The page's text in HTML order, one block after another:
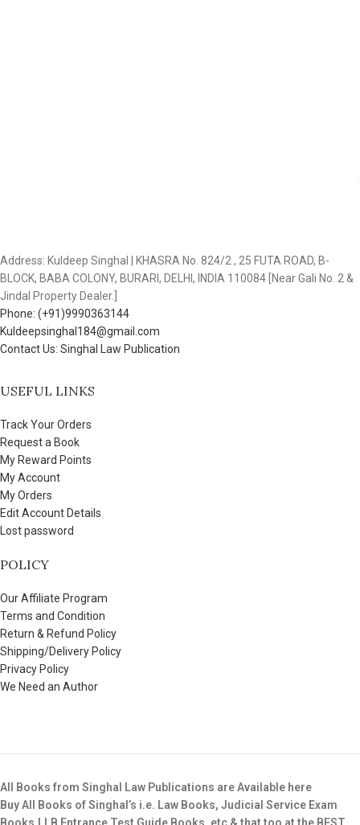
Address: Kuldeep Singhal | KHASRA No. 824/2 , 25 FUTA ROAD, B-
BLOCK, BABA COLONY, BURARI, DELHI, INDIA 110084 [Near Gali No. 2 &
Jindal Property Dealer.]
Phone: (+91)9990363144
Kuldeepsinghal184@gmail.com
Contact Us: Singhal Law Publication
USEFUL LINKS
Track Your Orders
Request a Book
My Reward Points
My Account
My Orders
Edit Account Details
Lost password
POLICY
Our Affiliate Program
Terms and Condition
Return & Refund Policy
Shipping/Delivery Policy
Privacy Policy
We Need an Author
All Books from Singhal Law Publications are Available here
Buy All Books of Singhal’s i.e. Law Books, Judicial Service Exam